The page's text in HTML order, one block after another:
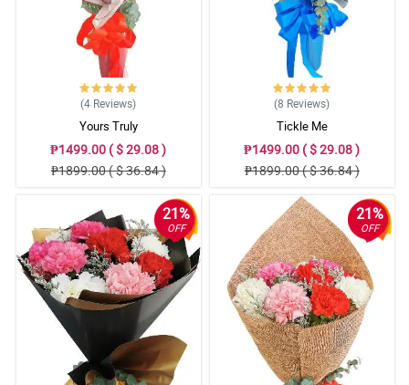
(4 Reviews)
Yours Truly
₱1499.00 ( $ 29.08 )
₱1899.00 ( $ 36.84 )
(8 Reviews)
Tickle Me
₱1499.00 ( $ 29.08 )
₱1899.00 ( $ 36.84 )
21%
OFF
21%
OFF